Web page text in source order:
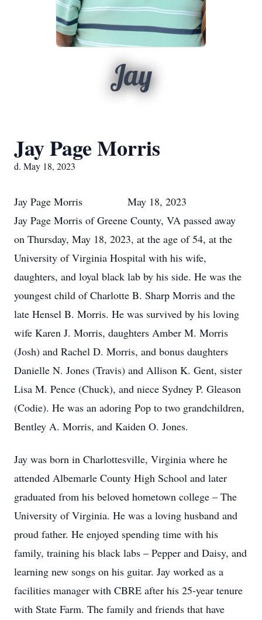
Jay
Jay Page Morris
d. May 18, 2023
Jay Page Morris May 18, 2023
Jay Page Morris of Greene County, VA passed away
on Thursday, May 18, 2023, at the age of 54, at the
University of Virginia Hospital with his wife,
daughters, and loyal black lab by his side. He was the
youngest child of Charlotte B. Sharp Morris and the
late Hensel B. Morris. He was survived by his loving
wife Karen J. Morris, daughters Amber M. Morris
(Josh) and Rachel D. Morris, and bonus daughters
Danielle N. Jones (Travis) and Allison K. Gent, sister
Lisa M. Pence (Chuck), and niece Sydney P. Gleason
(Codie). He was an adoring Pop to two grandchildren,
Bentley A. Morris, and Kaiden O. Jones.
Jay was born in Charlottesville, Virginia where he
attended Albemarle County High School and later
graduated from his beloved hometown college – The
University of Virginia. He was a loving husband and
proud father. He enjoyed spending time with his
family, training his black labs – Pepper and Daisy, and
learning new songs on his guitar. Jay worked as a
facilities manager with CBRE after his 25-year tenure
with State Farm. The family and friends that have